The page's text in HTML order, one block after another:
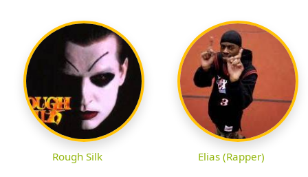
Rough Silk Elias (Rapper)